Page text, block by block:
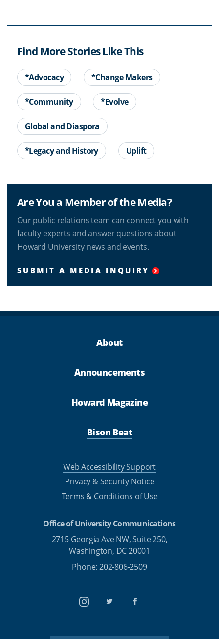
Find More Stories Like This
*Advocacy *Change Makers
*Community *Evolve
Global and Diaspora
*Legacy and History Uplift
Are You a Member of the Media?
Our public relations team can connect you with
faculty experts and answer questions about
Howard University news and events.
SUBMIT A MEDIA INQUIRY
About
Announcements
Howard Magazine
Bison Beat
Web Accessibility Support
Privacy & Security Notice
Terms & Conditions of Use
Office of University Communications
2715 Georgia Ave NW, Suite 250,
Washington, DC 20001
Phone: 202-806-2509
InstagramTwitterFacebook